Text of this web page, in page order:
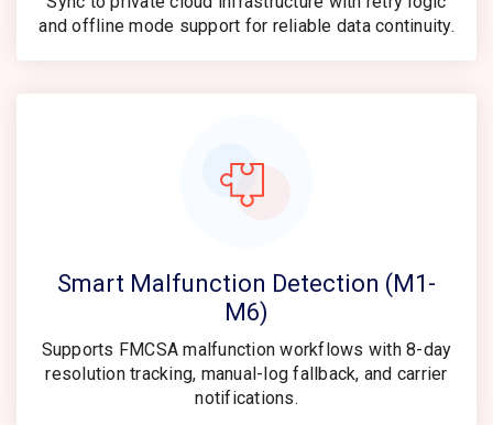
and offline mode support for reliable data continuity.
Smart Malfunction Detection (M1-
M6)
Supports FMCSA malfunction workflows with 8-day
resolution tracking, manual-log fallback, and carrier
notifications.